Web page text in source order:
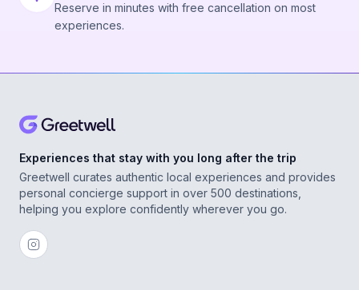
Reserve in minutes with free cancellation on most
experiences.
Experiences that stay with you long after the trip
Greetwell curates authentic local experiences and provides
personal concierge support in over 500 destinations,
helping you explore confidently wherever you go.